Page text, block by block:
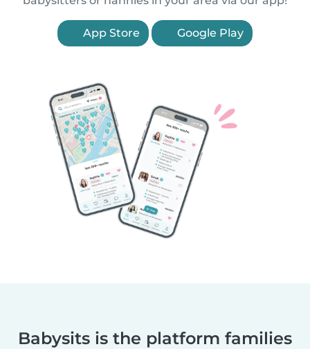
App Store Google Play
Babysits is the platform families